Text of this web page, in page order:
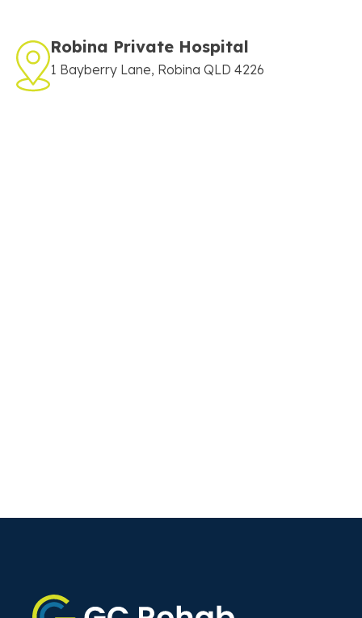
Robina Private Hospital
1 Bayberry Lane, Robina QLD 4226